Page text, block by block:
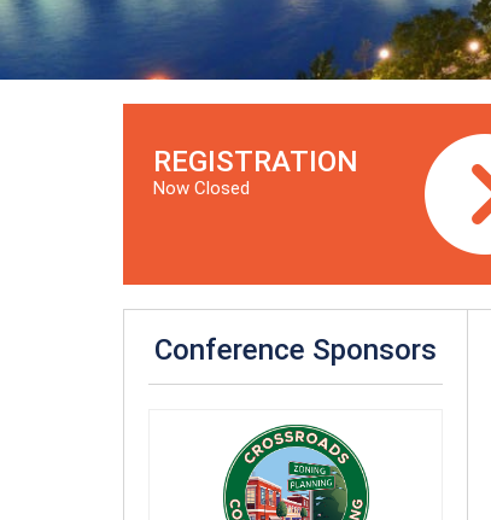
REGISTRATION
Now Closed
Conference Sponsors